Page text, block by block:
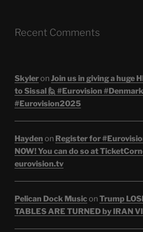
Recent Comments
Skyleron Join us in giving a huge
to Sissal 🙋 #Eurovision
#Eurovision2025
Hayden on Register for
NOW! You can do so at
eurovision.tv
Pelican Dock Musicon Trump
TABLES ARE TURNED by IRAN